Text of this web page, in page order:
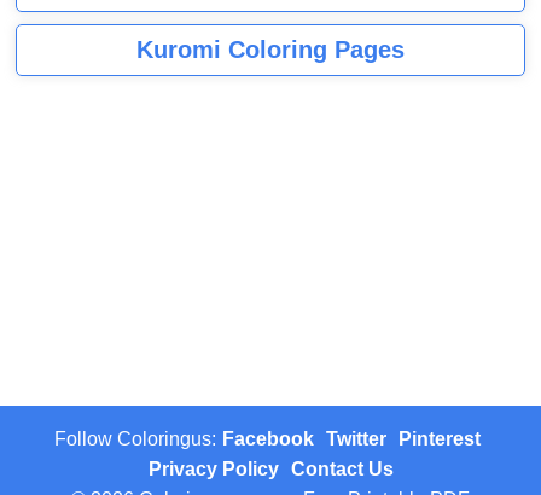
Kuromi Coloring Pages
Follow Coloringus: Facebook Twitter
Pinterest
Privacy Policy
Contact Us